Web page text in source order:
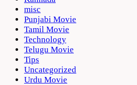
misc
Punjabi Movie
Tamil Movie
Technology
Telugu Movie
Tips
Uncategorized
Urdu Movie